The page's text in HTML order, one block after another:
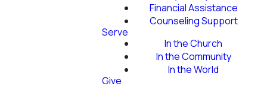
Financial Assistance
Counseling Support
Serve
In the Church
In the Community
In the World
Give